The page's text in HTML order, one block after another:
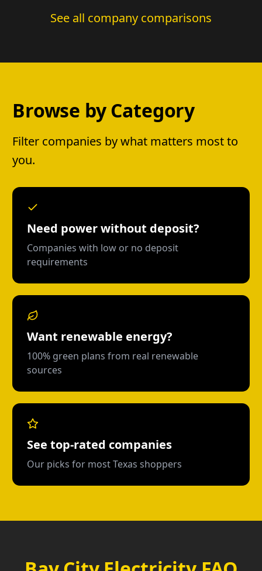
See all company comparisons
Browse by Category
Filter companies by what matters most to
you.
Need power without deposit?
Companies with low or no deposit
requirements
Want renewable energy?
100% green plans from real renewable
sources
See top-rated companies
Our picks for most Texas shoppers